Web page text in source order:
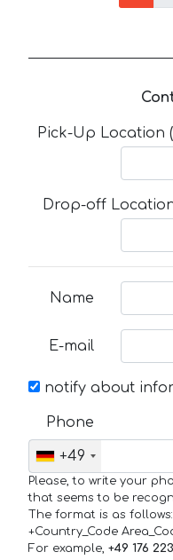
Pick-Up Location
Drop-off
Name
E-mail
notify about
Phone
+49
Please, to write your
that seems to be
The format is as follows:
+Country_Code
For example, +49 176